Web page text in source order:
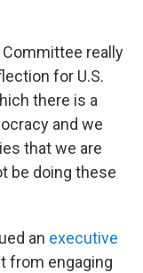
really
for U.S.
there is a
and we
that we are
be doing these
an executive
from engaging